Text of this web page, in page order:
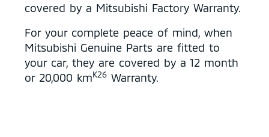
covered by a Mitsubishi Factory Warranty.
For your complete peace of mind, when
Mitsubishi Genuine Parts are fitted to
your car, they are covered by a 12 month
or 20,000 kmK26 Warranty.